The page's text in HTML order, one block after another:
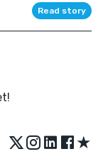
Read story
★